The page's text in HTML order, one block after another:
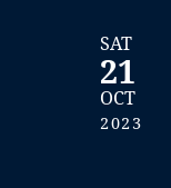
SAT
21
OCT
2023